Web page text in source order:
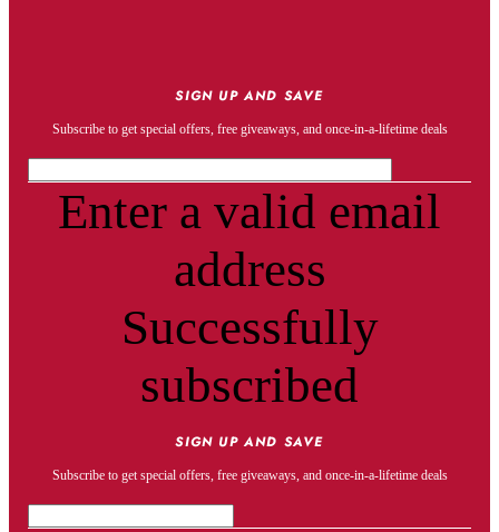
SIGN UP AND SAVE
Subscribe to get special offers, free giveaways, and once-in-a-lifetime deals
Enter a valid email
address
Successfully
subscribed
SIGN UP AND SAVE
Subscribe to get special offers, free giveaways, and once-in-a-lifetime deals